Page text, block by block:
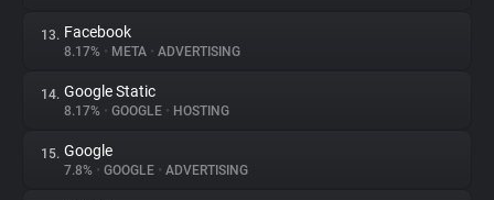
13. Facebook
8.17% • META • ADVERTISING
14. Google Static
8.17% • GOOGLE • HOSTING
15. Google
7.8% • GOOGLE • ADVERTISING